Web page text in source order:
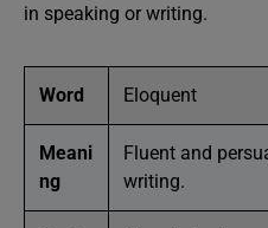
in speaking or writing.
Word Eloquent
Meani
ng
Fluent and
writing.